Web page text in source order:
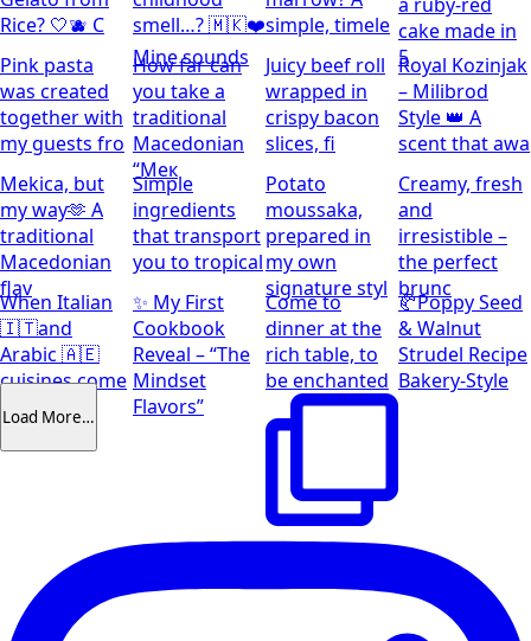
Rice? 🤍🫐 C
smell…? 🇲🇰❤️
Mine sounds
simple, timele cake made in
5
Pink pasta
was created
together with
my guests fro
How far can
you take a
traditional
Macedonian
“Мек
Juicy beef roll
wrapped in
crispy bacon
slices, fi
Royal Kozinjak
– Milibrod
Style 👑 A
scent that awa
Mekica, but
my way🫶 A
traditional
Macedonian
flav
Simple
ingredients
that transport
you to tropical
Potato
moussaka,
prepared in
my own
signature styl
Creamy, fresh
and
irresistible –
the perfect
brunc
When Italian
🇮🇹and
Arabic 🇦🇪
cuisines come
together
✨ My First
Cookbook
Reveal – “The
Mindset
Flavors”
Come to
dinner at the
rich table, to
be enchanted
🥐Poppy Seed
& Walnut
Strudel Recipe
Bakery-Style
Load More…